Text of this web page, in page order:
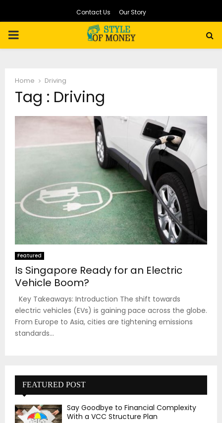
Contact Us Our Story
PRIMARY
Home Driving
Tag : Driving
Featured
Is Singapore Ready for an Electric
Vehicle Boom?
Key Takeaways: Introduction The shift towards
electric vehicles (EVs) is gaining pace across the globe.
From Europe to Asia, cities are tightening emissions
standards...
FEATURED POST
Say Goodbye to Financial Complexity
With a VCC Structure Plan